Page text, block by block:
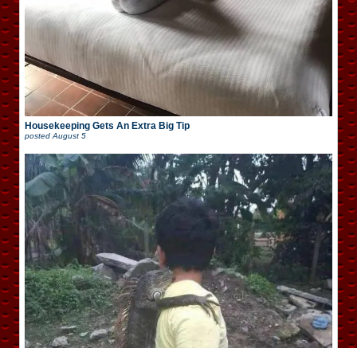
Housekeeping Gets An Extra Big Tip
posted August 5